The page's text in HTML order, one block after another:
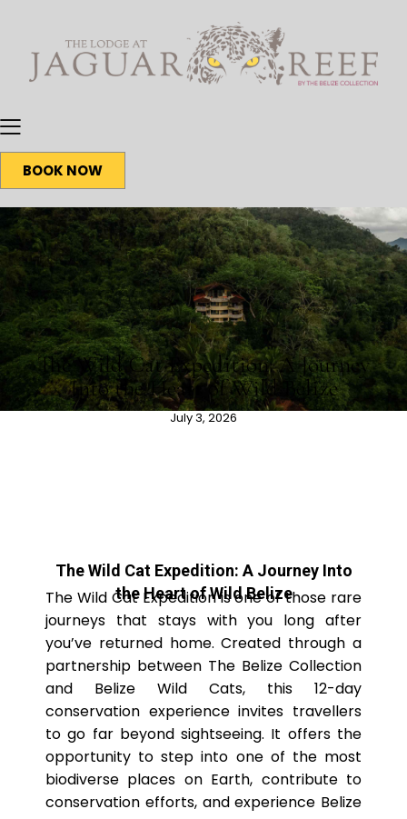
BOOK NOW
BLOG
The Wild Cat Expedition: A Journey
Into the Heart of Wild Belize
July 3, 2026
The Wild Cat Expedition: A Journey Into
the Heart of Wild Belize
The Wild Cat Expedition is one of those rare
journeys that stays with you long after
you’ve returned home. Created through a
partnership between The Belize Collection
and Belize Wild Cats, this 12-day
conservation experience invites travellers
to go far beyond sightseeing. It offers the
opportunity to step into one of the most
biodiverse places on Earth, contribute to
conservation efforts, and experience Belize